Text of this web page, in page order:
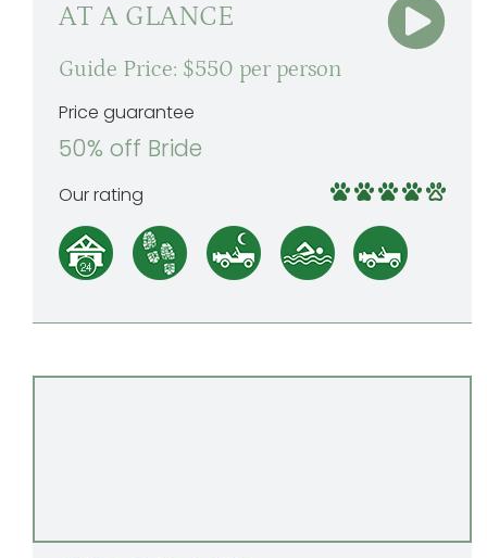
AT A GLANCE
Guide Price: $550 per person
Price guarantee
50% off Bride
Our rating